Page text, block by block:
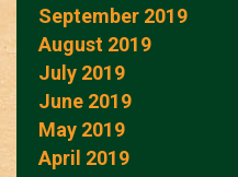
September 2019
August 2019
July 2019
June 2019
May 2019
April 2019